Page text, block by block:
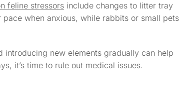
feline stressors include changes to litter tray
when anxious, while rabbits or small pets
introducing new elements gradually can help
it’s time to rule out medical issues.